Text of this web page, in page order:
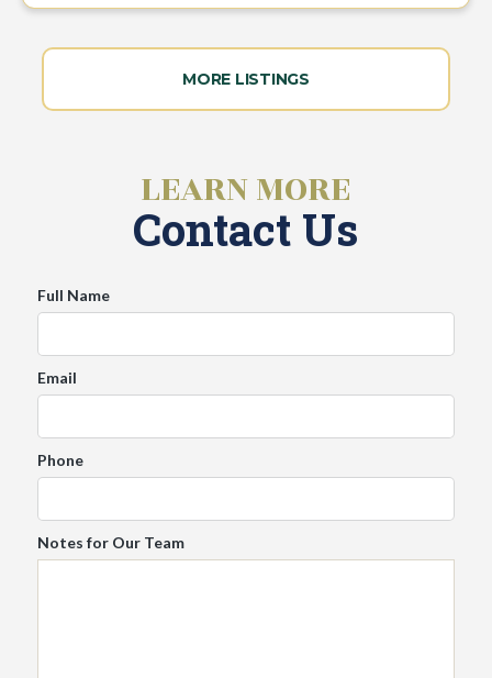
MORE LISTINGS
LEARN MORE
Contact Us
Full Name
Email
Phone
Notes for Our Team